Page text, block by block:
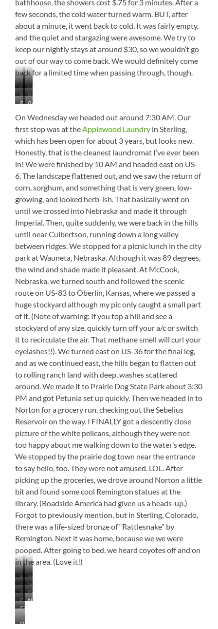
bathhouse, the showers cost $.75 for 3 minutes. After a
few seconds, the cold water turned warm. BUT, after
about a minute, it went back to cold. It was fairly empty,
and the quiet and stargazing were awesome. We try to
keep our nightly stays at around $30, so we wouldn’t go
out of our way to come back. We would definitely come
back for a limited time when passing through, though.
Low
Water
Seriously!
Picnic
Area
Reservoir
from
the
Bathhouse
Best
Site
in
the
Elks
Campground
On Wednesday we headed out around 7:30 AM. Our
first stop was at theApplewood Laundry in Sterling,
which has been open for about 3 years, but looks new.
Honestly, that is the cleanest laundromat I’ve ever been
in! We were finished by 10 AM and headed east on US-
6. The landscape flattened out, and we saw the return of
corn, sorghum, and something that is very green, low-
growing, and looked herb-ish. That basically went on
until we crossed into Nebraska and made it through
Imperial. Then, quite suddenly, we were back in the hills
until near Culbertson, running down a long valley
between ridges. We stopped for a picnic lunch in the city
park at Wauneta, Nebraska. Although it was 89 degrees,
the wind and shade made it pleasant. At McCook,
Nebraska, we turned south and followed the scenic
route on US-83 to Oberlin, Kansas, where we passed a
huge stockyard although my pic only caught a small part
of it. (Note of warning: If you top a hill and see a
stockyard of any size, quickly turn off your a/c or switch
it to recirculate the air. That methane smell will curl your
eyelashes!!). We turned east on US-36 for the final leg,
and as we continued east, the hills began to flatten out
to rolling ranch land with deep, washes scattered
around. We made it to Prairie Dog State Park about 3:30
PM and got Petunia set up quickly. Then we headed in to
Norton for a grocery run, checking out the Sebelius
Reservoir on the way. I FINALLY got a descently close
picture of the white pelicans, although they were not
too happy about me walking down to the water’s edge.
We stopped by the prairie dog town near the entrance
to say hello, too. They were not amused. LOL. After
picking up the groceries, we drove around Norton a little
bit and found some cool Remington statues at the
library. (Roadside America had given us a heads-up.)
Forgot to previously mention, but in Sterling, Colorado,
there was a life-sized bronze of “Rattlesnake” by
Remington. Next it was home, because we we were
pooped. After going to bed, we heard coyotes off and on
in the area. (Love it!)
Near
Fleming
Colorado
At
the
Line
Enders,
Nebraska
Wauneta
City
Palisade,
Nebraska
Palisade,
Nebraska
Oberlin
Stockyard
Norcatur,
Finally
Close
Don’t